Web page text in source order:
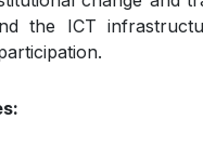
the ICT